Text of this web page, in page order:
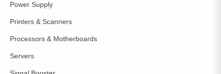
Power Supply
Printers & Scanners
Processors & Motherboards
Servers